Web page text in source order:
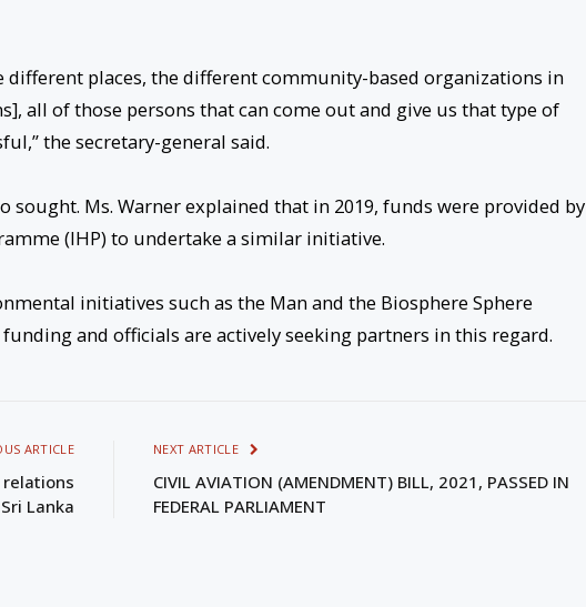
different places, the different community-based organizations in
all of those persons that can come out and give us that type of
the secretary-general said.
Ms. Warner explained that in 2019, funds were provided by
(IHP) to undertake a similar initiative.
initiatives such as the Man and the Biosphere Sphere
and officials are actively seeking partners in this regard.
ARTICLE
Lanka
NEXT ARTICLE
CIVIL AVIATION (AMENDMENT) BILL, 2021, PASSED IN
FEDERAL PARLIAMENT